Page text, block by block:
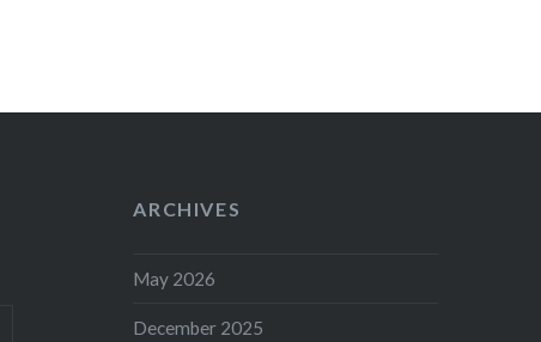
ARCHIVES
May 2026
December 2025